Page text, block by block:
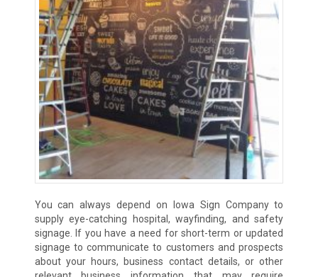
You can always depend on Iowa Sign Company to
supply eye-catching hospital, wayfinding, and safety
signage. If you have a need for short-term or updated
signage to communicate to customers and prospects
about your hours, business contact details, or other